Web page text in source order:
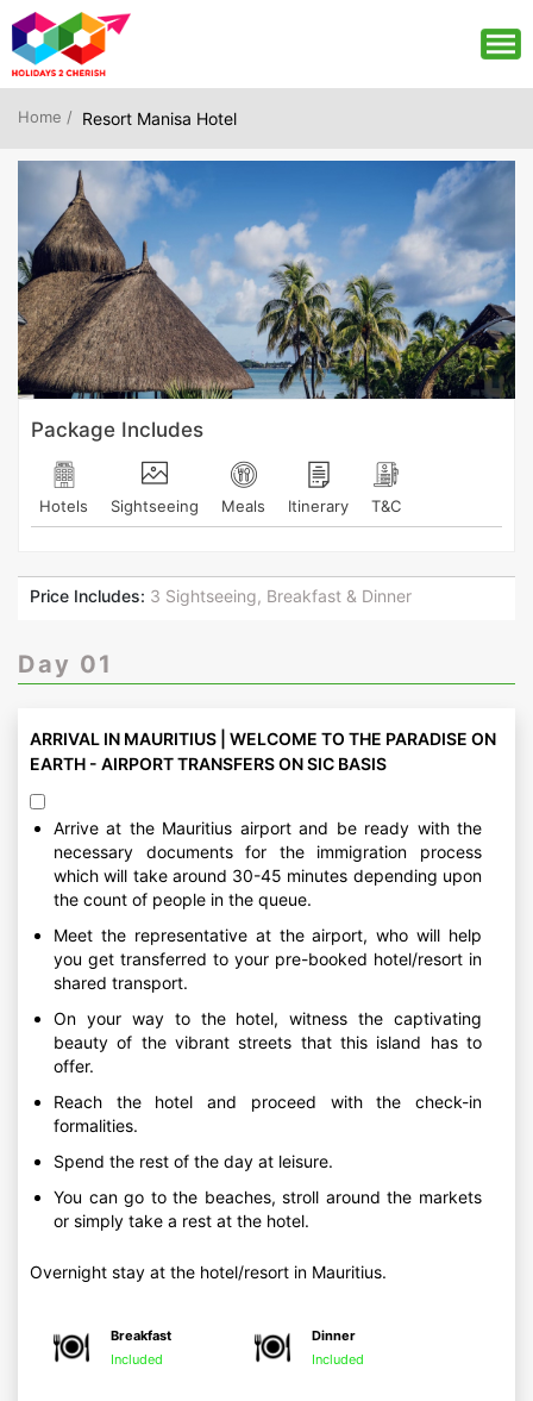
Home / Resort Manisa Hotel
Package Includes
Hotels Sightseeing Meals Itinerary T&C
Price Includes: 3 Sightseeing, Breakfast & Dinner
Day 01
ARRIVAL IN MAURITIUS | WELCOME TO THE PARADISE ON
EARTH - AIRPORT TRANSFERS ON SIC BASIS
Arrive at the Mauritius airport and be ready with the
necessary documents for the immigration process
which will take around 30-45 minutes depending upon
the count of people in the queue.
Meet the representative at the airport, who will help
you get transferred to your pre-booked hotel/resort in
shared transport.
On your way to the hotel, witness the captivating
beauty of the vibrant streets that this island has to
offer.
Reach the hotel and proceed with the check-in
formalities.
Spend the rest of the day at leisure.
You can go to the beaches, stroll around the markets
or simply take a rest at the hotel.
Overnight stay at the hotel/resort in Mauritius.
Breakfast
Included
Dinner
Included